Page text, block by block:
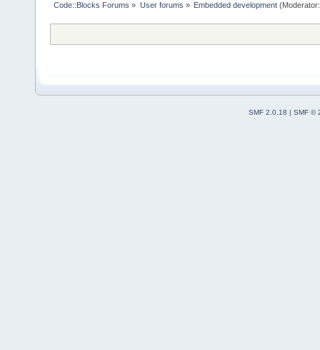
Code::Blocks Forums » User forums » Embedded development
SMF 2.0.18
SMF ©